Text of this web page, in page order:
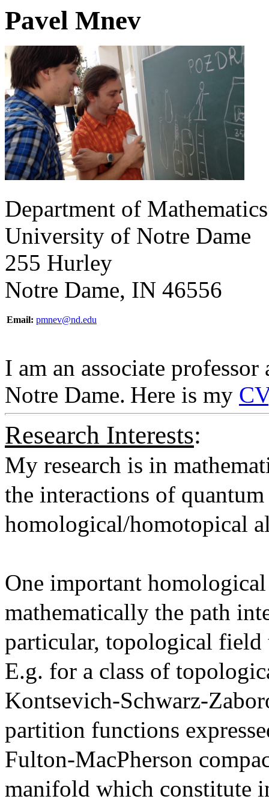
Pavel Mnev
Department of Mathematics
University of Notre Dame
255 Hurley
Notre Dame, IN 46556
Email: pmnev@nd.edu
I am an associate
Notre Dame. Here is my CV
Research Interests:
My research is in
the interactions of
homological/homotopical
One important
mathematically the path
particular, topological
E.g. for a class of
Kontsevich-Schwarz-
partition functions
Fulton-MacPherson
manifold which constitute